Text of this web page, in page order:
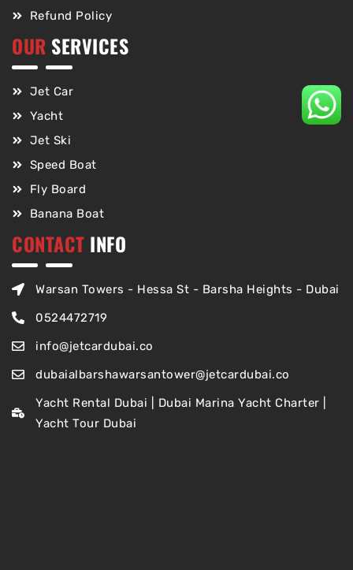
Refund Policy
OUR SERVICES
Jet Car
Yacht
Jet Ski
Speed Boat
Fly Board
Banana Boat
CONTACT INFO
Warsan Towers - Hessa St - Barsha Heights - Dubai
0524472719
info@jetcardubai.co
dubaialbarshawarsantower@jetcardubai.co
Yacht Rental Dubai | Dubai Marina Yacht Charter |
Yacht Tour Dubai